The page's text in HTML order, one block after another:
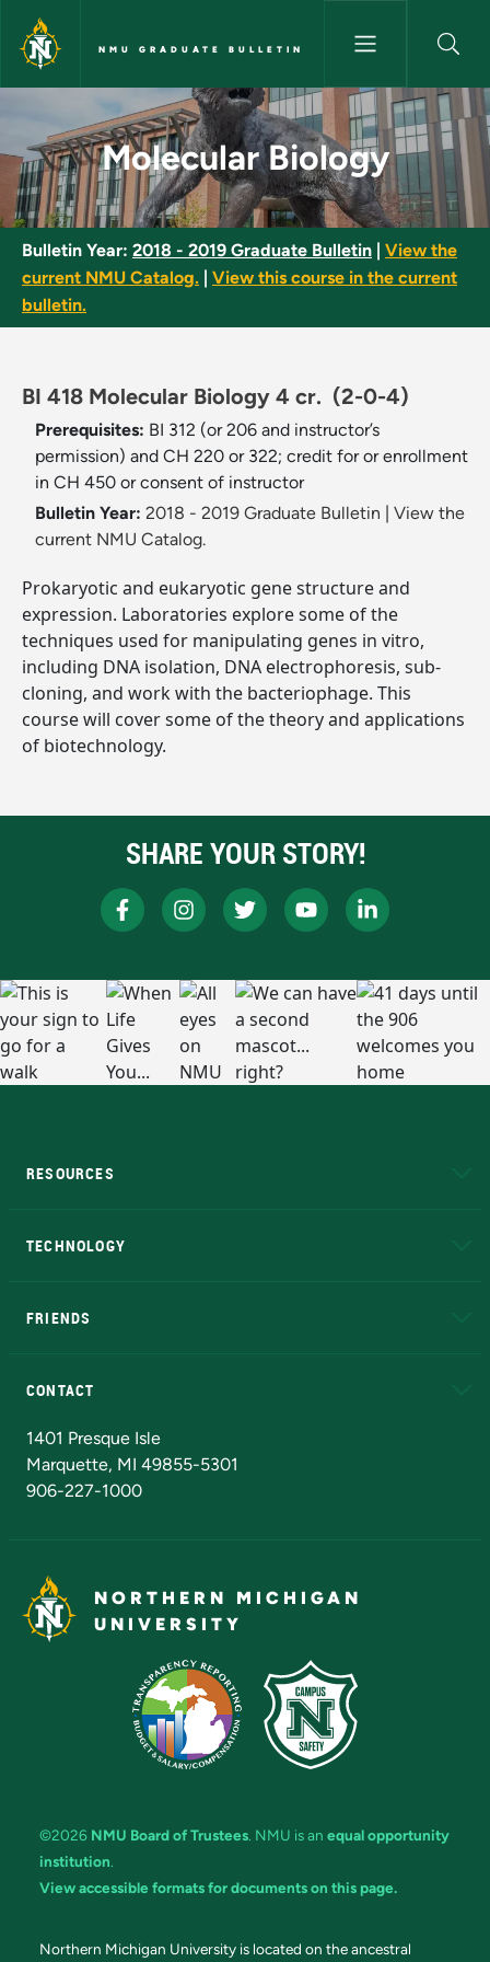
Skip to main content
NMU GRADUATE BULLETIN
Molecular Biology - NMU
Molecular Biology
Bulletin Year: 2018 - 2019 Graduate Bulletin
View the
current NMU Catalog.
View this course in the current
bulletin.
BI 418 Molecular Biology 4 cr. (2-0-4)
Prerequisites: BI 312 (or 206 and instructor’s
permission) and CH 220 or 322; credit for or enrollment
in CH 450 or consent of instructor
Bulletin Year: 2018 - 2019 Graduate Bulletin
View the
current NMU Catalog.
Prokaryotic and eukaryotic gene structure and
expression. Laboratories explore some of the
techniques used for manipulating genes in vitro,
including DNA isolation, DNA electrophoresis, sub-
cloning, and work with the bacteriophage. This
course will cover some of the theory and applications
of biotechnology.
SHARE YOUR STORY!
RESOURCES
TECHNOLOGY
FRIENDS
CONTACT
1401 Presque Isle
Marquette, MI 49855-5301
906-227-1000
NORTHERN MICHIGAN
UNIVERSITY
©2026 NMU Board of Trustees. NMU is an equal opportunity
institution.
View accessible formats for documents on this page.
Northern Michigan University is located on the ancestral